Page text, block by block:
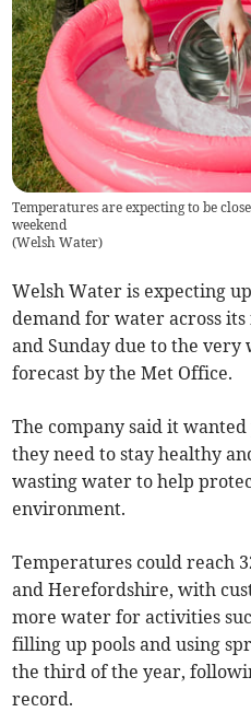
Temperatures are expecting to be
weekend
(Welsh Water)
Welsh Water is expecting
demand for water across
and Sunday due to the
forecast by the Met Office.
The company said it
they need to stay healthy
wasting water to help
environment.
Temperatures could reach
and Herefordshire, with
more water for activities
filling up pools and using
the third of the year,
record.